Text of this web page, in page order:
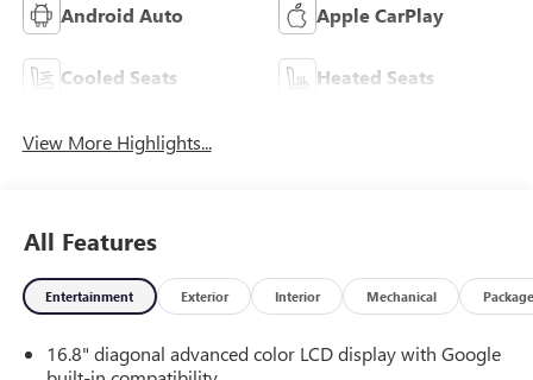
Android Auto Apple CarPlay
Cooled Seats Heated Seats
View More Highlights...
All Features
Entertainment Exterior Interior Mechanical Package
16.8" diagonal advanced color LCD display with Google